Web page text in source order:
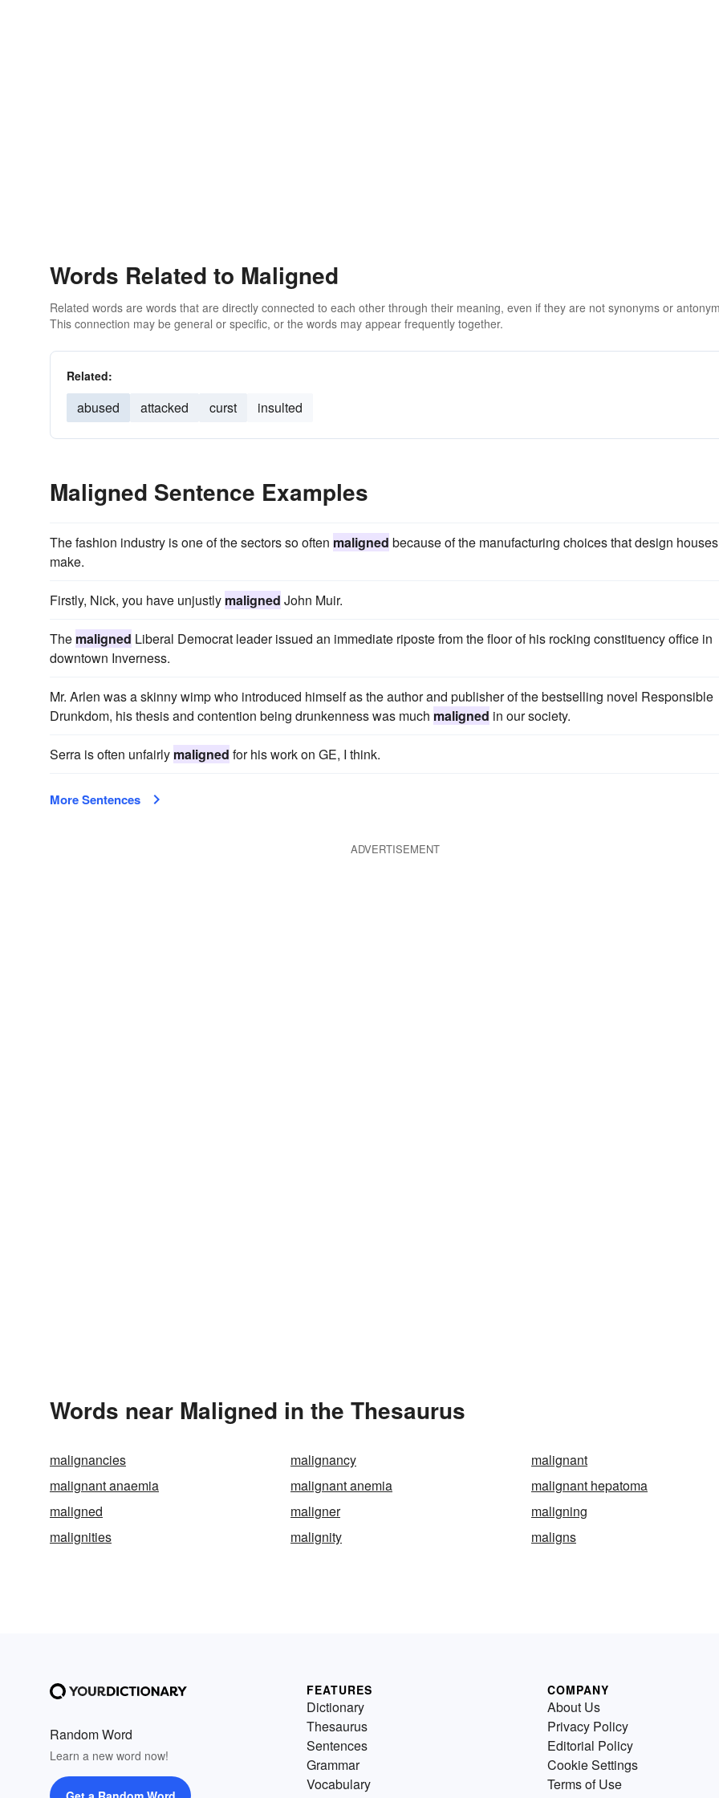
Words Related to Maligned
Related words are words that are directly connected to each other through their meaning, even if they are not synonyms or
This connection may be general or specific, or the words may appear frequently together.
Related:
abused attacked curst insulted
Maligned Sentence Examples
The fashion industry is one of the sectors so often maligned because of the manufacturing choices that design houses
make.
Firstly, Nick, you have unjustly maligned John Muir.
The maligned Liberal Democrat leader issued an immediate riposte from the floor of his rocking constituency office in
downtown Inverness.
Mr. Arlen was a skinny wimp who introduced himself as the author and publisher of the bestselling novel Responsible
Drunkdom, his thesis and contention being drunkenness was much maligned in our society.
Serra is often unfairly maligned for his work on GE, I think.
More Sentences
ADVERTISEMENT
Words near Maligned in the Thesaurus
malignancies malignancy
malignant
malignant anaemia
malignant anemia
malignant hepatoma
maligned
maligner
maligning
malignities
malignity maligns
Random Word
Learn a new word now!
FEATURES
Dictionary
Thesaurus
Sentences
Grammar
Vocabulary
COMPANY
About Us
Privacy Policy
Editorial Policy
Cookie Settings
Terms of Use